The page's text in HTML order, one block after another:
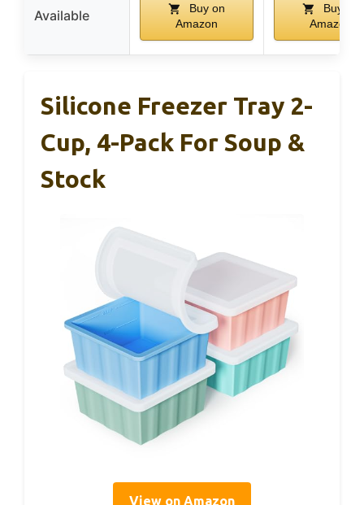
Available
Buy on
Amazon
Buy on
Amazon
Silicone Freezer Tray 2-
Cup, 4-Pack For Soup &
Stock
View on Amazon